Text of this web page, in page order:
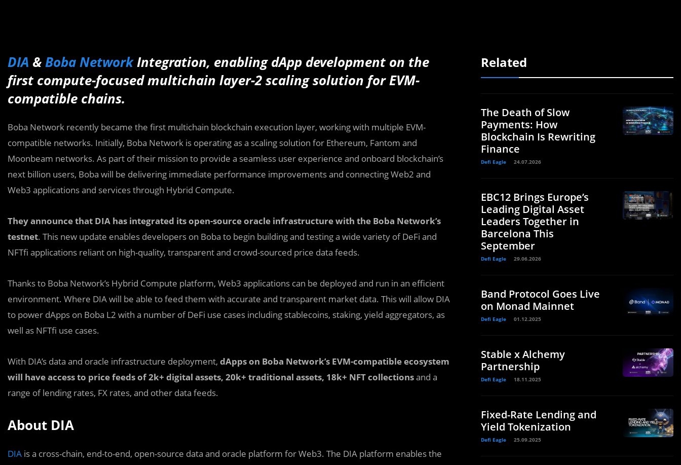
DIA &Boba NetworkIntegration, enabling dApp development on the
first compute-focused multichain layer-2 scaling solution for EVM-
compatible chains.
Boba Network recently became the first multichain blockchain execution layer, working with multiple EVM-
compatible networks. Initially, Boba Network is operating as a scaling solution for Ethereum, Fantom and
Moonbeam networks. As part of their mission to provide a seamless user experience and onboard blockchain’s
next billion users, Boba will be delivering immediate performance improvements and connecting Web2 and
Web3 applications and services through Hybrid Compute.
They announce that DIA has integrated its open-source oracle infrastructure with the Boba Network’s
testnet. This new update enables developers on Boba to begin building and testing a wide variety of DeFi and
NFTfi applications reliant on high-quality, transparent and crowd-sourced price data feeds.
Thanks to Boba Network’s Hybrid Compute platform, Web3 applications can be deployed and run in an efficient
environment. Where DIA will be able to feed them with accurate and transparent market data. This will allow DIA
to power dApps on Boba L2 with a number of DeFi use cases including stablecoins, staking, yield aggregators, as
well as NFTfi use cases.
With DIA’s data and oracle infrastructure deployment, dApps on Boba Network’s EVM-compatible ecosystem
will have access to price feeds of 2k+ digital assets, 20k+ traditional assets, 18k+ NFT collectionsand a
range of lending rates, FX rates, and other data feeds.
About DIA
DIA is a cross-chain, end-to-end, open-source data and oracle platform for Web3. The DIA platform enables the
Related
The Death of Slow
Payments: How
Blockchain Is Rewriting
Finance
Defi Eagle 24.07.2026
EBC12 Brings Europe’s
Leading Digital Asset
Leaders Together in
Barcelona This
September
Defi Eagle 29.06.2026
Band Protocol Goes Live
on Monad Mainnet
Defi Eagle 01.12.2025
Stable x Alchemy
Partnership
Defi Eagle 18.11.2025
Fixed-Rate Lending and
Yield Tokenization
Defi Eagle 25.09.2025